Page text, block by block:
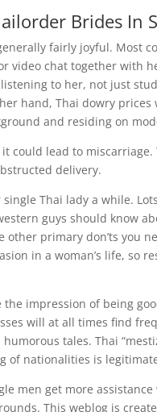
Brides In
fairly joyful. Most
video chat together with
to her, not just
hand, Thai dowry
and residing on
could lead to
delivery.
Thai lady a while.
guys should know
primary don’ts you
in a woman’s life, so
impression of being
will at all times find
tales. Thai
of nationalities is
men get more
This weblog is